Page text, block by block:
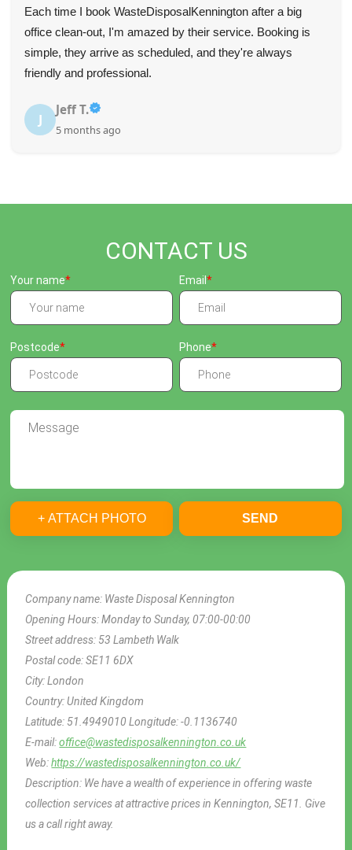
Each time I book WasteDisposalKennington after a big
office clean-out, I'm amazed by their service. Booking is
simple, they arrive as scheduled, and they're always
friendly and professional.
J
Jeff T.
5 months ago
CONTACT US
Company name: Waste Disposal Kennington
Opening Hours:Monday to Sunday, 07:00-00:00
Street address: 53 Lambeth Walk
Postal code:SE11 6DX
City:London
Country:United Kingdom
Latitude: 51.4949010Longitude:-0.1136740
E-mail:office@wastedisposalkennington.co.uk
Web:https://wastedisposalkennington.co.uk/
Description: We have a wealth of experience in offering waste
collection services at attractive prices in Kennington, SE11. Give
us a call right away.
Your name Email
Postcode Phone
+ ATTACH PHOTO SEND